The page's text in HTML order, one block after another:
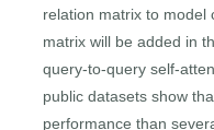
relation matrix to model
matrix will be added in
query-to-query self-
public datasets show
performance than